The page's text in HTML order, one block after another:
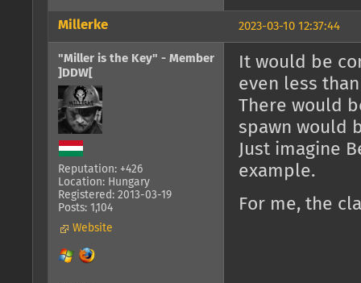
2023-03-10 12:37:44
Millerke
"Miller is the Key" - Member
]DDW[
Reputation: +426
Location: Hungary
Registered: 2013-03-19
Posts: 1,104
Website
It would be
even less
There would
spawn would
Just imagine
example.
For me, the